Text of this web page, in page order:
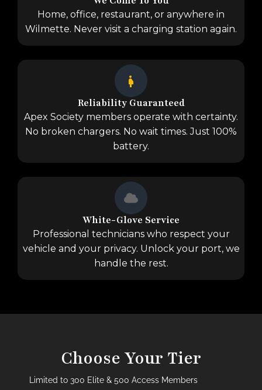
Home, office, restaurant, or anywhere in
Wilmette. Never visit a charging station again.
Reliability Guaranteed
Apex Society members operate with certainty.
No broken chargers. No wait times. Just 100%
battery.
White-Glove Service
Professional technicians who respect your
vehicle and your privacy. Unlock your port, we
handle the rest.
Choose Your Tier
Limited to 300 Elite & 500 Access Members